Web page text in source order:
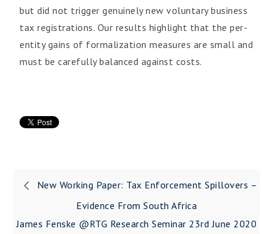
but did not trigger genuinely new voluntary business
tax registrations. Our results highlight that the per-
entity gains of formalization measures are small and
must be carefully balanced against costs.
New Working Paper: Tax Enforcement Spillovers –
Evidence From South Africa
James Fenske @RTG Research Seminar 23rd June 2020